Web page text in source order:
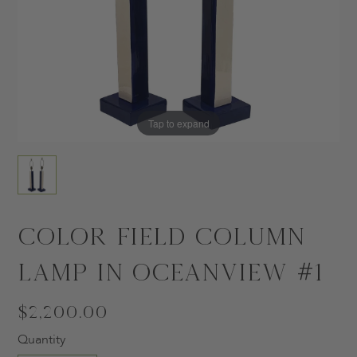
Tap to expand
Color Field Column
Lamp in Oceanview #1
$2,200.00
Quantity